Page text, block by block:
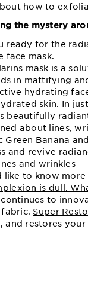
how to
the mystery
ready for the
face mask.
mask is a
in mattifying
hydrating
skin. In
beautifully
about lines,
Green Banana
and revive
and wrinkles
like to know
is dull.
continues to
Super
and restores your